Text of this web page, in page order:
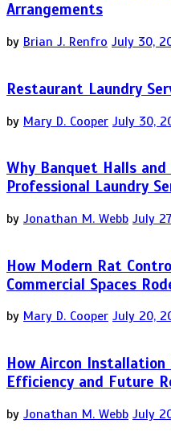
Arrangements
by Brian J. Renfro July 30,
Restaurant Laundry
by Mary D. Cooper July 30,
Why Banquet Halls and
Professional Laundry
by Jonathan M. Webb July
How Modern Rat
Commercial Spaces
by Mary D. Cooper July 20,
How Aircon
Efficiency and Future
by Jonathan M. Webb July